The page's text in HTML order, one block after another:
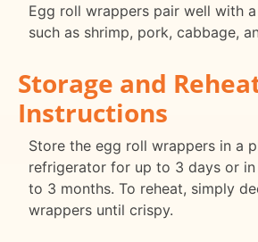
Egg roll wrappers pair well with
such as shrimp, pork, cabbage,
Storage and
Instructions
Store the egg roll wrappers in a
refrigerator for up to 3 days or
to 3 months. To reheat, simply
wrappers until crispy.